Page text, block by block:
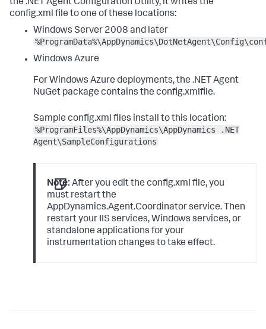
the .NET Agent Configuration Utility, it writes the
config.xml file to one of these locations:
Windows Server 2008 and later
Windows Azure
For Windows Azure deployments, the .NET Agent
NuGet package contains the config.xmlfile.
Sample config.xml files install to this location:
%ProgramFiles%\AppDynamics\AppDynamics .NET
Agent\SampleConfigurations
Note: After you edit theconfig.xml file, you
must restart the
AppDynamics.Agent.Coordinatorservice. Then
restart your IIS services, Windows services, or
standalone applications for your
instrumentation changes to take effect.